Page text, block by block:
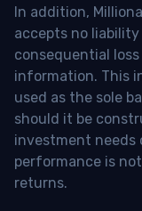
In addition,
accepts no
consequential
information. This
used as the sole
should it be
investment needs
performance is
returns.